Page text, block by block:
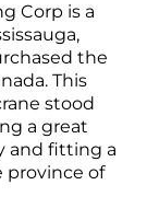
Corp is a
the
This
stood
a great
and fitting a
province of